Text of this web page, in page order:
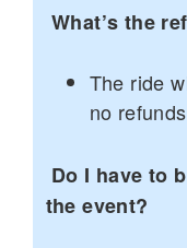
What’s the
The ride
no
Do I have to
the event?